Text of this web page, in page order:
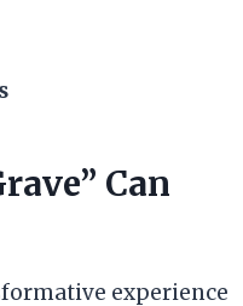
Can
experience